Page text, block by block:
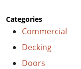
Categories
Commercial
Decking
Doors